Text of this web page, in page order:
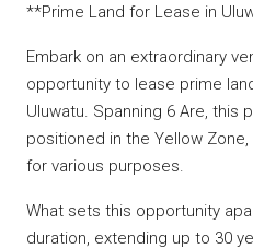
**Prime Land for Lease in
Embark on an extraordinary
opportunity to lease prime
Uluwatu. Spanning 6 Are, this
positioned in the Yellow
for various purposes.
What sets this opportunity
duration, extending up to 30